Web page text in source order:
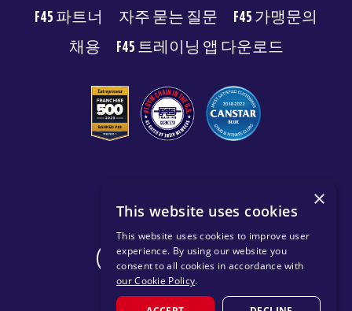
F45 파트너 자주 묻는 질문
F45 가맹문의
채용
F45 트레이닝 앱 다운로드
이용약관 개인 정보 보호 정책
CHANGE REGION
×
This website uses cookies
This website uses cookies to improve user
experience. By using our website you
consent to all cookies in accordance with
our Cookie Policy.